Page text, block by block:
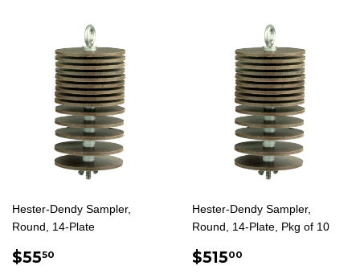
Hester-Dendy Sampler,
Round, 14-Plate
REGULAR
$5550
Hester-Dendy Sampler,
Round, 14-Plate, Pkg of 10
REGULAR
$51500